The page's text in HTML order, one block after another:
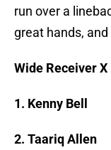
run over a
great hands,
Wide Receiver X
1. Kenny Bell
2. Taariq Allen